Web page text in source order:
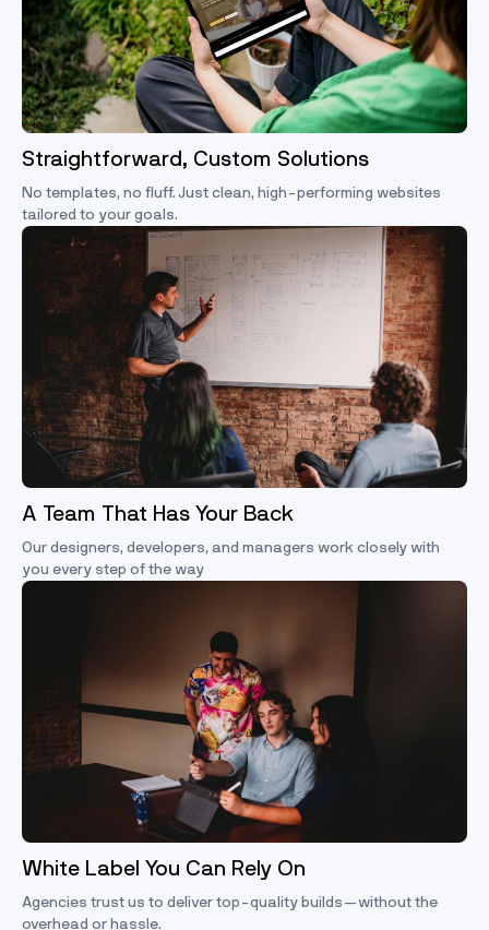
Straightforward, Custom Solutions
No templates, no fluff. Just clean, high-performing websites
tailored to your goals.
A Team That Has Your Back
Our designers, developers, and managers work closely with
you every step of the way
White Label You Can Rely On
Agencies trust us to deliver top-quality builds—without the
overhead or hassle.